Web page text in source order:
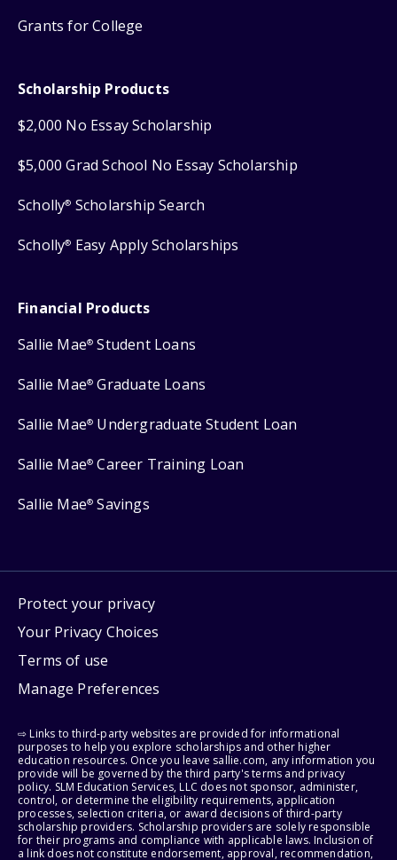
Grants for College
Scholarship Products
$2,000 No Essay Scholarship
$5,000 Grad School No Essay Scholarship
Scholly® Scholarship Search
Scholly® Easy Apply Scholarships
Financial Products
Sallie Mae® Student Loans
Sallie Mae® Graduate Loans
Sallie Mae® Undergraduate Student Loan
Sallie Mae® Career Training Loan
Sallie Mae® Savings
Protect your privacy
Your Privacy Choices
Terms of use
Manage Preferences
⇨ Links to third-party websites are provided for informational
purposes to help you explore scholarships and other higher
education resources. Once you leave sallie.com, any information you
provide will be governed by the third party's terms and privacy
policy. SLM Education Services, LLC does not sponsor, administer,
control, or determine the eligibility requirements, application
processes, selection criteria, or award decisions of third-party
scholarship providers. Scholarship providers are solely responsible
for their programs and compliance with applicable laws. Inclusion of
a link does not constitute endorsement, approval, recommendation,